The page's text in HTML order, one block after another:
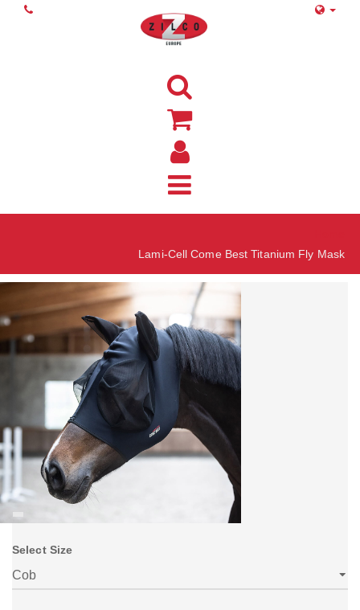
Lami-Cell Come Best Titanium Fly Mask
Select Size